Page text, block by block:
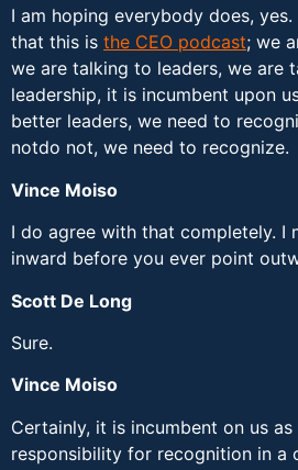
I am hoping everybody does,
that this is the CEO podcast; we
we are talking to leaders, we are
leadership, it is incumbent upon
better leaders, we need to
notdo not, we need to recognize.
Vince Moiso
I do agree with that completely. I
inward before you ever point
Scott De Long
Sure.
Vince Moiso
Certainly, it is incumbent on us
responsibility for recognition in a